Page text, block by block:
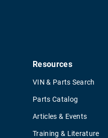
Resources
VIN & Parts Search
Parts Catalog
Articles & Events
Training & Literature